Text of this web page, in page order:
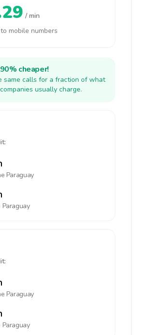
/ min
mobile numbers
cheaper!
same calls for a fraction of what
usually charge.
Paraguay
Paraguay
Paraguay
Paraguay